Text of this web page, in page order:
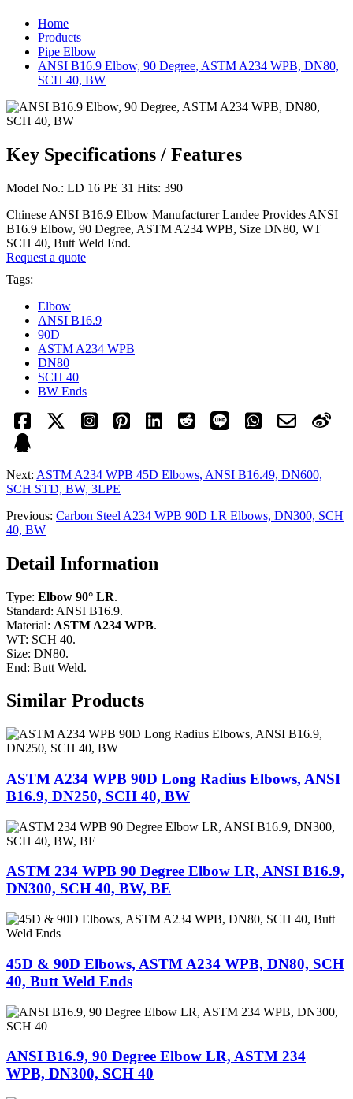
Home
Products
Pipe Elbow
ANSI B16.9 Elbow, 90 Degree, ASTM A234 WPB, DN80,
SCH 40, BW
Key Specifications / Features
Model No.: LD 16 PE 31 Hits: 390
Chinese ANSI B16.9 Elbow Manufacturer Landee Provides ANSI
B16.9 Elbow, 90 Degree, ASTM A234 WPB, Size DN80, WT
SCH 40, Butt Weld End.
Request a quote
Tags:
Elbow
ANSI B16.9
90D
ASTM A234 WPB
DN80
SCH 40
BW Ends
Next: ASTM A234 WPB 45D Elbows, ANSI B16.49, DN600,
SCH STD, BW, 3LPE
Previous: Carbon Steel A234 WPB 90D LR Elbows, DN300, SCH
40, BW
Detail Information
Type: Elbow 90° LR.
Standard: ANSI B16.9.
Material: ASTM A234 WPB.
WT: SCH 40.
Size: DN80.
End: Butt Weld.
Similar Products
ASTM A234 WPB 90D Long Radius Elbows, ANSI
B16.9, DN250, SCH 40, BW
ASTM 234 WPB 90 Degree Elbow LR, ANSI B16.9,
DN300, SCH 40, BW, BE
45D & 90D Elbows, ASTM A234 WPB, DN80, SCH
40, Butt Weld Ends
ANSI B16.9, 90 Degree Elbow LR, ASTM 234
WPB, DN300, SCH 40